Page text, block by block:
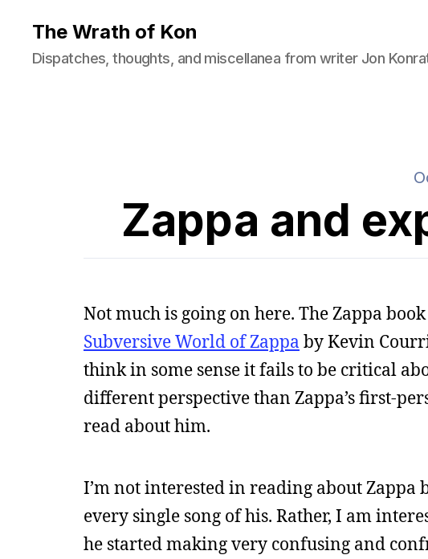
The Wrath of Kon
Dispatches, thoughts, and miscellanea from writer Jon
Zappa and
Not much is going on here. The Zappa
Subversive World of Zappa by Kevin
think in some sense it fails to be critical
different perspective than Zappa’s first-
read about him.
I’m not interested in reading about Zappa
every single song of his. Rather, I am
he started making very confusing and